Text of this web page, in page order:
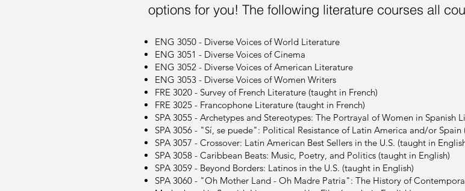
options for you! The following literature courses all
ENG 3050 - Diverse Voices of World Literature
ENG 3051 - Diverse Voices of Cinema
ENG 3052 - Diverse Voices of American Literature
ENG 3053 - Diverse Voices of Women Writers
FRE 3020 - Survey of French Literature (taught in French)
FRE 3025 - Francophone Literature (taught in French)
SPA 3055 - Archetypes and Stereotypes: The Portrayal of Women in Spanish
SPA 3056 - "Sí, se puede": Political Resistance of Latin America and/or Spain
SPA 3057 - Crossover: Latin American Best Sellers in the U.S. (taught in
SPA 3058 - Caribbean Beats: Music, Poetry, and Politics (taught in English)
SPA 3059 - Beyond Borders: Latinos in the U.S. (taught in English)
SPA 3060 - "Oh Mother Land - Oh Madre Patria": The History of